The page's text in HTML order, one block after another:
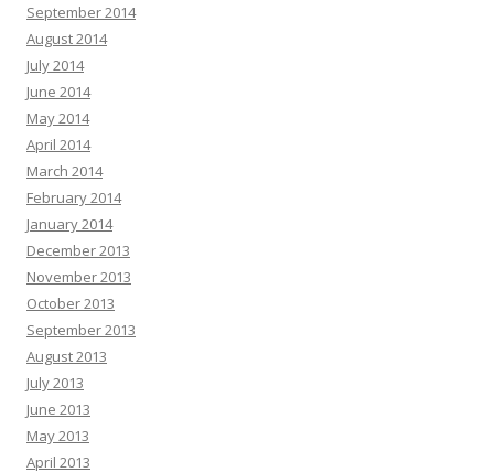
September 2014
August 2014
July 2014
June 2014
May 2014
April 2014
March 2014
February 2014
January 2014
December 2013
November 2013
October 2013
September 2013
August 2013
July 2013
June 2013
May 2013
April 2013